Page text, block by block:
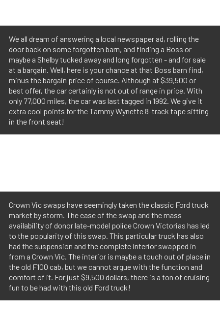
We all dream of answering a local newspaper ad, rolling the
door back on some forgotten barn, and finding a Boss or
maybe a Shelby tucked away and long forgotten - and for sale
at a bargain. Well, here is your chance at that Boss barn find,
minus the bargain price of course. Although at $39,500 or
best offer, the car certainly is not out of range in price. With
only 77,000 miles, the car was last tagged in 1992. We give it
extra cool points for the Tammy Wynette 8-track tape sitting
in the front seat!
Crown Vic swaps have seemingly taken the classic Ford truck
market by storm. The ease of the swap and the mass
availability of donor late-model police Crown Victorias has led
to the popularity of this swap. This particular truck has also
had the suspension and the complete interior swapped in
from a Crown Vic. The interior is maybe a touch out of place in
the old F100 cab, but we cannot argue with the function and
comfort of it. For just $9,500 dollars, there is a ton of cruising
fun to be had with this old Ford truck!